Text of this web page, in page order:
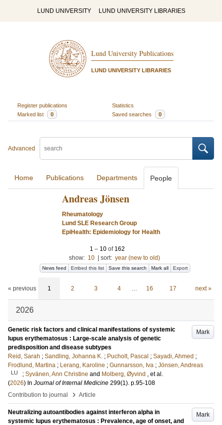
LUND UNIVERSITY LUND UNIVERSITY LIBRARIES
Lund University Publications
LUND UNIVERSITY LIBRARIES
Register publications
Statistics
Marked list
0 Saved searches 0
Advanced
Home Publications Departments People
Andreas Jönsen
Rheumatology
Lund SLE Research Group
EpiHealth: Epidemiology for Health
1 – 10of 162
show: 10 sort: year (new to old)
News feed Embed this list Save this search Mark all Export
« previous 1 2 3 4 … 16 17 next »
2026
Mark
Genetic risk factors and clinical manifestations of systemic
lupus erythematosus : Large-scale analysis of genetic
predisposition and disease subtypes
Reid, Sarah ; Sandling, Johanna K. ; Pucholt, Pascal ; Sayadi, Ahmed ;
Frodlund, Martina ; Lerang, Karoline ; Gunnarsson, Iva ; Jönsen, Andreas
LU ; Syvänen, Ann Christine and Molberg, Øyvind , et al.
(2026) In Journal of Internal Medicine 299(1). p.95-108
Contribution to journal
› Article
Mark
Neutralizing autoantibodies against interferon alpha in
systemic lupus erythematosus : Prevalence, age of onset, and